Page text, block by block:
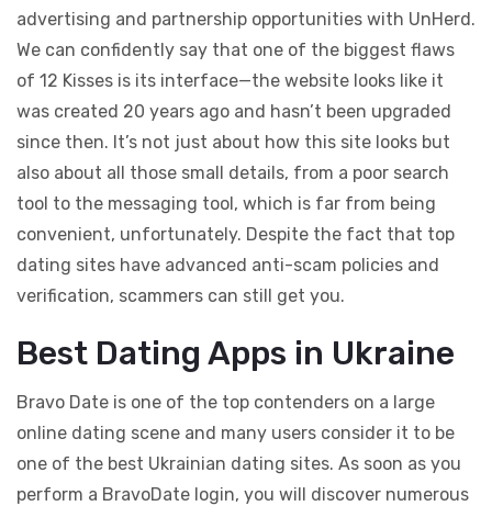
advertising and partnership opportunities with UnHerd.
We can confidently say that one of the biggest flaws
of 12 Kisses is its interface—the website looks like it
was created 20 years ago and hasn’t been upgraded
since then. It’s not just about how this site looks but
also about all those small details, from a poor search
tool to the messaging tool, which is far from being
convenient, unfortunately. Despite the fact that top
dating sites have advanced anti-scam policies and
verification, scammers can still get you.
Best Dating Apps in Ukraine
Bravo Date is one of the top contenders on a large
online dating scene and many users consider it to be
one of the best Ukrainian dating sites. As soon as you
perform a BravoDate login, you will discover numerous